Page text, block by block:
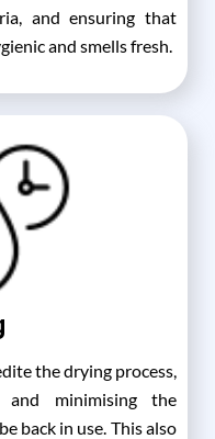
and ensuring that
and smells fresh.
the drying process,
and minimising the
back in use. This also